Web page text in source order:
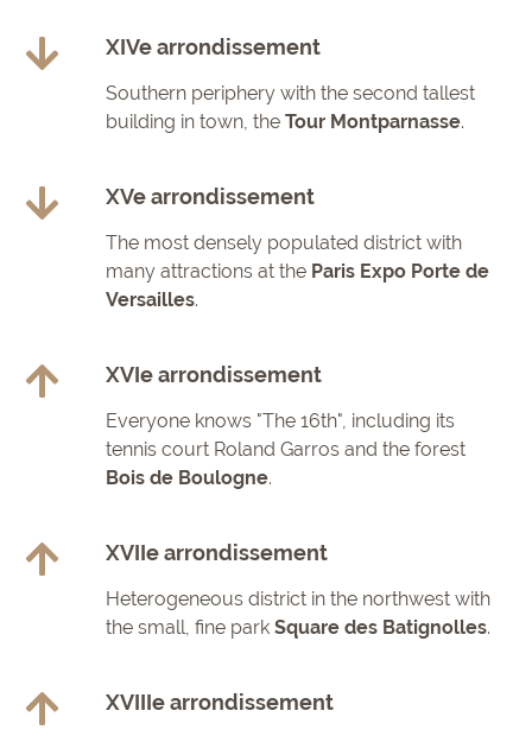
XIVe arrondissement
Southern periphery with the second tallest
building in town, theTour Montparnasse.
XVe arrondissement
The most densely populated district with
many attractions at the Paris Expo Porte de
Versailles.
XVIe arrondissement
Everyone knows "The 16th", including its
tennis court Roland Garros and the forest
Bois de Boulogne.
XVIIe arrondissement
Heterogeneous district in the northwest with
the small, fine parkSquare des Batignolles.
XVIIIe arrondissement